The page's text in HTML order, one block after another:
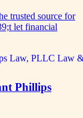
trusted source for
let financial
Phillips